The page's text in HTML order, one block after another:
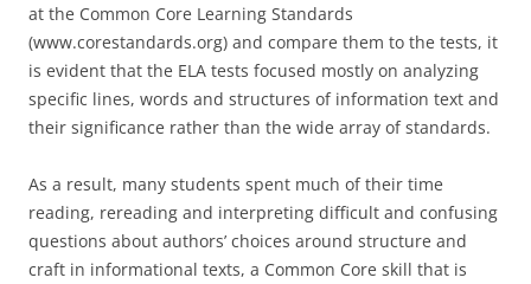
at the Common Core Learning Standards
(www.corestandards.org) and compare them to the tests, it
is evident that the ELA tests focused mostly on analyzing
specific lines, words and structures of information text and
their significance rather than the wide array of standards.
As a result, many students spent much of their time
reading, rereading and interpreting difficult and confusing
questions about authors’ choices around structure and
craft in informational texts, a Common Core skill that is